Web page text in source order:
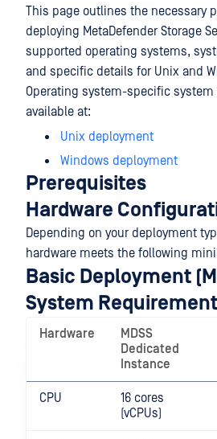
This page outlines the necessary
deploying MetaDefender Storage
supported operating systems,
and specific details for Unix and
Operating system-specific
available at:
Unix deployment
Windows deployment
Prerequisites
Hardware
Depending on your deployment
hardware meets the following
Basic Deployment
System
Hardware
MDSS
Dedicated
Instance
CPU
16 cores
(vCPUs)